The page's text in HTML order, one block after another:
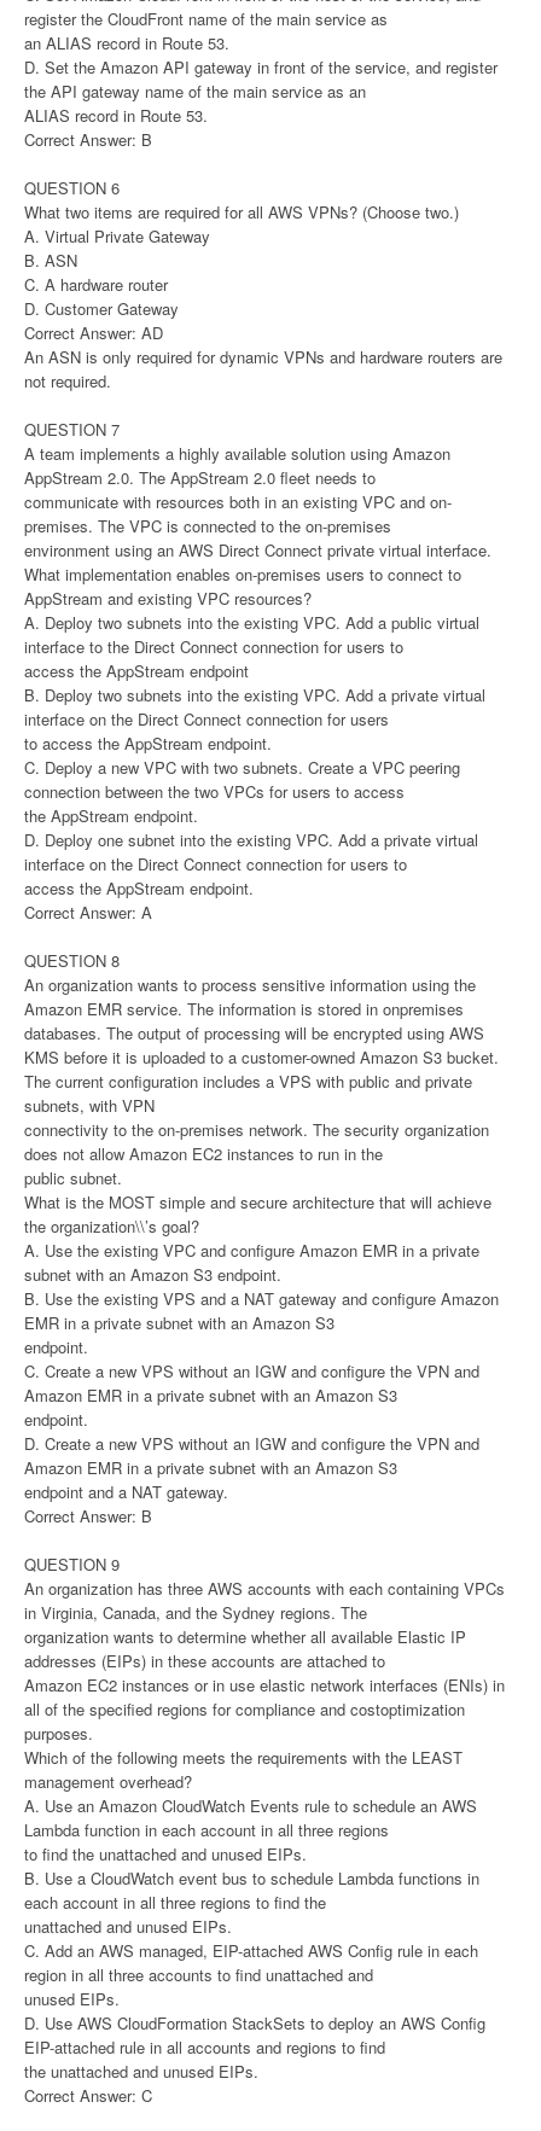
register the CloudFront name of the main service as
an ALIAS record in Route 53.
D. Set the Amazon API gateway in front of the service, and register
the API gateway name of the main service as an
ALIAS record in Route 53.
Correct Answer: B
QUESTION 6
What two items are required for all AWS VPNs? (Choose two.)
A. Virtual Private Gateway
B. ASN
C. A hardware router
D. Customer Gateway
Correct Answer: AD
An ASN is only required for dynamic VPNs and hardware routers are
not required.
QUESTION 7
A team implements a highly available solution using Amazon
AppStream 2.0. The AppStream 2.0 fleet needs to
communicate with resources both in an existing VPC and on-
premises. The VPC is connected to the on-premises
environment using an AWS Direct Connect private virtual interface.
What implementation enables on-premises users to connect to
AppStream and existing VPC resources?
A. Deploy two subnets into the existing VPC. Add a public virtual
interface to the Direct Connect connection for users to
access the AppStream endpoint
B. Deploy two subnets into the existing VPC. Add a private virtual
interface on the Direct Connect connection for users
to access the AppStream endpoint.
C. Deploy a new VPC with two subnets. Create a VPC peering
connection between the two VPCs for users to access
the AppStream endpoint.
D. Deploy one subnet into the existing VPC. Add a private virtual
interface on the Direct Connect connection for users to
access the AppStream endpoint.
Correct Answer: A
QUESTION 8
An organization wants to process sensitive information using the
Amazon EMR service. The information is stored in onpremises
databases. The output of processing will be encrypted using AWS
KMS before it is uploaded to a customer-owned Amazon S3 bucket.
The current configuration includes a VPS with public and private
subnets, with VPN
connectivity to the on-premises network. The security organization
does not allow Amazon EC2 instances to run in the
public subnet.
What is the MOST simple and secure architecture that will achieve
the organization\\’s goal?
A. Use the existing VPC and configure Amazon EMR in a private
subnet with an Amazon S3 endpoint.
B. Use the existing VPS and a NAT gateway and configure Amazon
EMR in a private subnet with an Amazon S3
endpoint.
C. Create a new VPS without an IGW and configure the VPN and
Amazon EMR in a private subnet with an Amazon S3
endpoint.
D. Create a new VPS without an IGW and configure the VPN and
Amazon EMR in a private subnet with an Amazon S3
endpoint and a NAT gateway.
Correct Answer: B
QUESTION 9
An organization has three AWS accounts with each containing VPCs
in Virginia, Canada, and the Sydney regions. The
organization wants to determine whether all available Elastic IP
addresses (EIPs) in these accounts are attached to
Amazon EC2 instances or in use elastic network interfaces (ENIs) in
all of the specified regions for compliance and costoptimization
purposes.
Which of the following meets the requirements with the LEAST
management overhead?
A. Use an Amazon CloudWatch Events rule to schedule an AWS
Lambda function in each account in all three regions
to find the unattached and unused EIPs.
B. Use a CloudWatch event bus to schedule Lambda functions in
each account in all three regions to find the
unattached and unused EIPs.
C. Add an AWS managed, EIP-attached AWS Config rule in each
region in all three accounts to find unattached and
unused EIPs.
D. Use AWS CloudFormation StackSets to deploy an AWS Config
EIP-attached rule in all accounts and regions to find
the unattached and unused EIPs.
Correct Answer: C